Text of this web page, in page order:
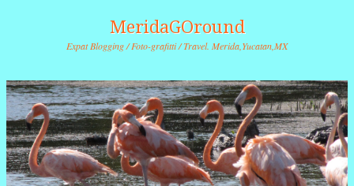
MeridaGOround
Expat Blogging / Foto-grafitti / Travel. Merida,Yucatan,MX